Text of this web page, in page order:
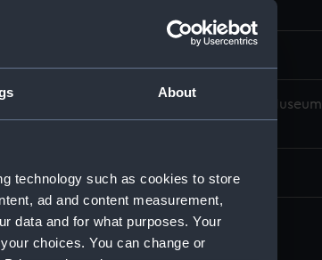
About
technology such as cookies to store
ad and content measurement,
data and for what purposes. Your
choices. You can change or
© Crown copyright. National Maritime Museum,
Greenwich, London
1:192
Folder
Inboard profile plan (NPA1584)